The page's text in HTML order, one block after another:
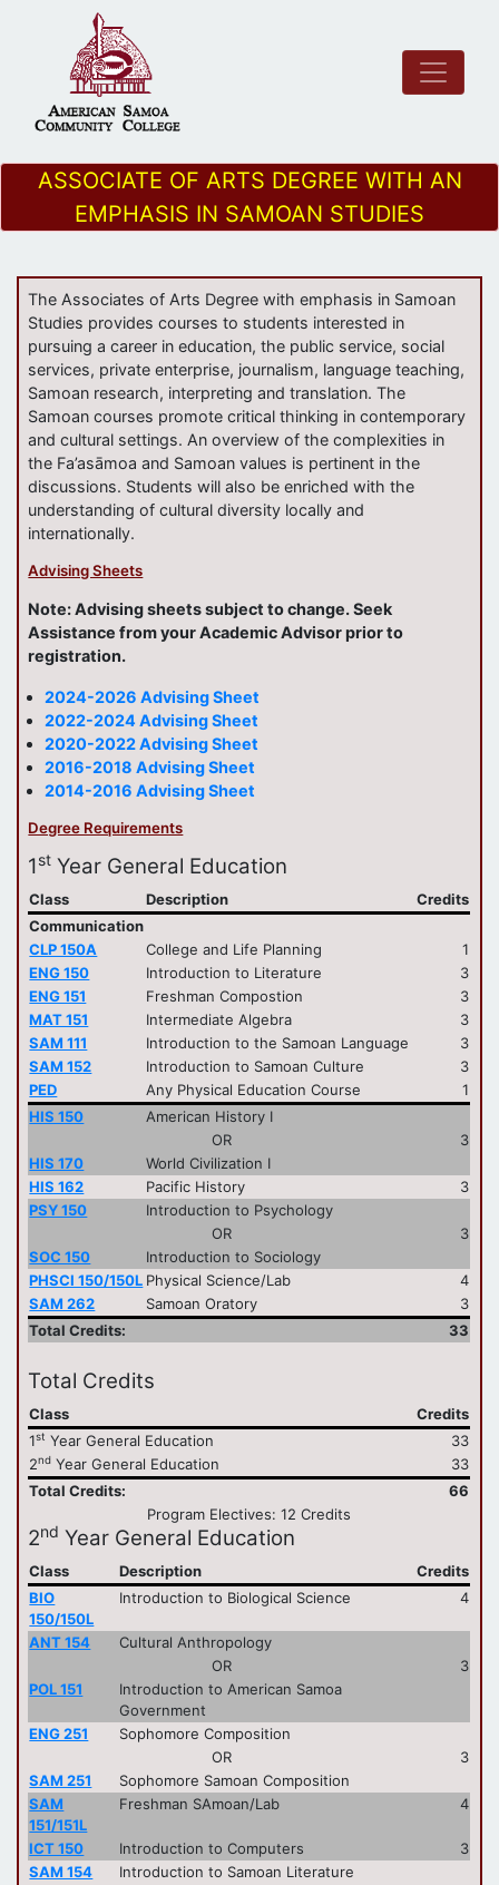
ASSOCIATE OF ARTS DEGREE WITH AN
EMPHASIS IN SAMOAN STUDIES
The Associates of Arts Degree with emphasis in Samoan
Studies provides courses to students interested in
pursuing a career in education, the public service, social
services, private enterprise, journalism, language teaching,
Samoan research, interpreting and translation. The
Samoan courses promote critical thinking in contemporary
and cultural settings. An overview of the complexities in
the Fa’asāmoa and Samoan values is pertinent in the
discussions. Students will also be enriched with the
understanding of cultural diversity locally and
internationally.
Advising Sheets
Note: Advising sheets subject to change. Seek
Assistance from your Academic Advisor prior to
registration.
2024-2026 Advising Sheet
2022-2024 Advising Sheet
2020-2022 Advising Sheet
2016-2018 Advising Sheet
2014-2016 Advising Sheet
Degree Requirements
1st Year General Education
Class Description
Credits
Communication
CLP 150A
College and Life Planning
1
ENG 150
Introduction to Literature
3
ENG 151
Freshman Compostion
3
MAT 151
Intermediate Algebra
3
SAM 111
Introduction to the Samoan Language
3
SAM 152
Introduction to Samoan Culture
3
PED
Any Physical Education Course
1
HIS 150
American History I
OR
3
HIS 170
World Civilization I
HIS 162
Pacific History
3
PSY 150
Introduction to Psychology
OR
3
SOC 150
Introduction to Sociology
PHSCI 150/150L Physical Science/Lab
4
SAM 262
Samoan Oratory
3
Total Credits:
33
Total Credits
Class
Credits
1st Year General Education
33
2nd Year General Education
33
Total Credits:
66
Program Electives: 12 Credits
2nd Year General Education
Class Description
Credits
BIO
150/150L
Introduction to Biological Science 4
ANT 154
Cultural Anthropology
OR
3
POL 151
Introduction to American Samoa
Government
ENG 251
Sophomore Composition
OR
3
SAM 251
Sophomore Samoan Composition
SAM
151/151L
Freshman SAmoan/Lab 4
ICT 150 Introduction to Computers
3
SAM 154
Introduction to Samoan Literature